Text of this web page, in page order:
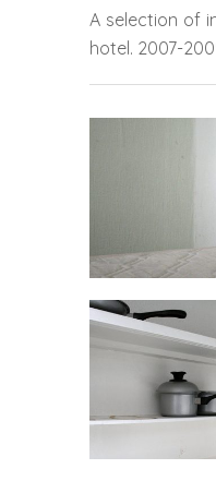
A selection of
hotel. 2007-